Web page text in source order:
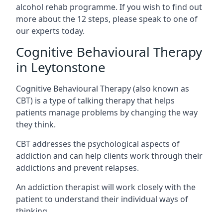
alcohol rehab programme. If you wish to find out
more about the 12 steps, please speak to one of
our experts today.
Cognitive Behavioural Therapy
in Leytonstone
Cognitive Behavioural Therapy (also known as
CBT) is a type of talking therapy that helps
patients manage problems by changing the way
they think.
CBT addresses the psychological aspects of
addiction and can help clients work through their
addictions and prevent relapses.
An addiction therapist will work closely with the
patient to understand their individual ways of